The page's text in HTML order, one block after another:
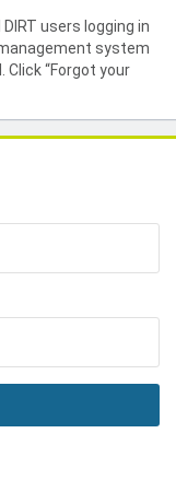
users logging in
system
“Forgot your